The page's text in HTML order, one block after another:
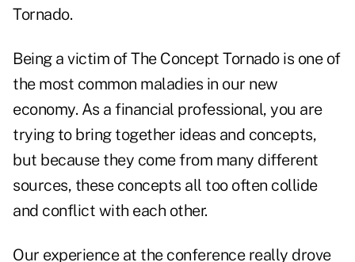
Tornado.
Being a victim of The Concept Tornado is one of
the most common maladies in our new
economy. As a financial professional, you are
trying to bring together ideas and concepts,
but because they come from many different
sources, these concepts all too often collide
and conflict with each other.
Our experience at the conference really drove